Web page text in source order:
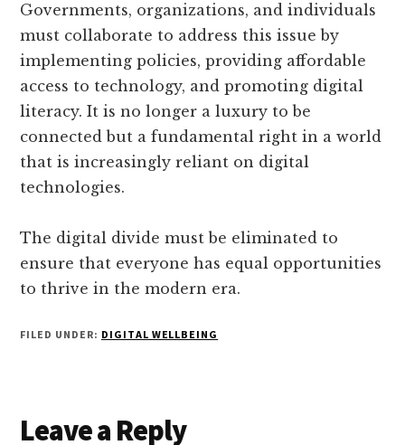
Governments, organizations, and individuals
must collaborate to address this issue by
implementing policies, providing affordable
access to technology, and promoting digital
literacy. It is no longer a luxury to be
connected but a fundamental right in a world
that is increasingly reliant on digital
technologies.
The digital divide must be eliminated to
ensure that everyone has equal opportunities
to thrive in the modern era.
FILED UNDER: DIGITAL WELLBEING
Reader
Leave a Reply